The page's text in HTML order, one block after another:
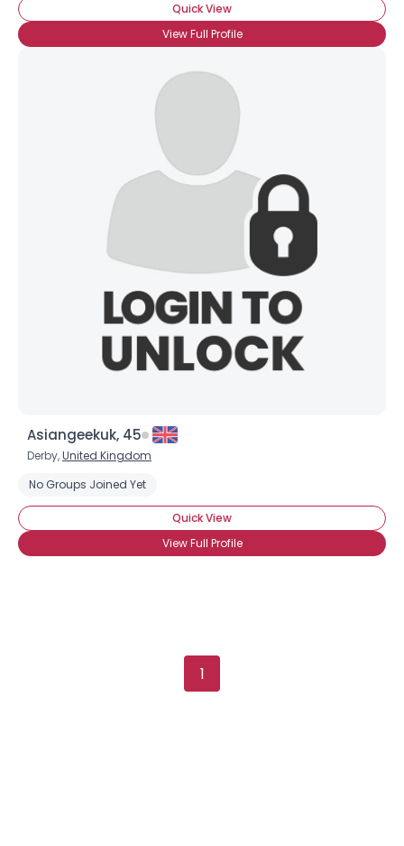
Quick View
View Full Profile
Asiangeekuk, 45
Derby,United Kingdom
No Groups Joined Yet
Quick View
View Full Profile
1
View Full Profile